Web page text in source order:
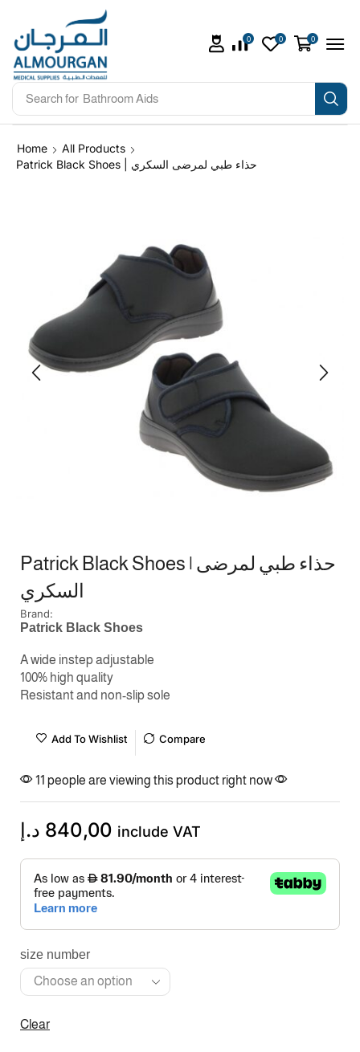
Search for Bathroom Aids
0 0 0
Home
All Products
Patrick Black Shoes | حذاء طبي لمرضى السكري
Patrick Black Shoes | حذاء طبي لمرضى
السكري
Brand:
Patrick Black Shoes
A wide instep adjustable
100% high quality
Resistant and non-slip sole
Add To Wishlist Compare
11 people are viewing this product right now
840,00 د.إ include VAT
size number
Clear